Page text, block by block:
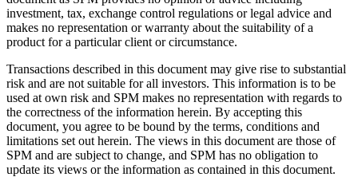
investment, tax, exchange control regulations or legal advice and
makes no representation or warranty about the suitability of a
product for a particular client or circumstance.
Transactions described in this document may give rise to substantial
risk and are not suitable for all investors. This information is to be
used at own risk and SPM makes no representation with regards to
the correctness of the information herein. By accepting this
document, you agree to be bound by the terms, conditions and
limitations set out herein. The views in this document are those of
SPM and are subject to change, and SPM has no obligation to
update its views or the information as contained in this document.